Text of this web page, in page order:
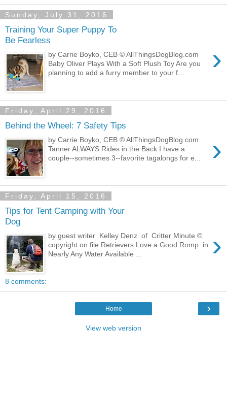
Sunday, July 31, 2016
Training Your Super Puppy To
Be Fearless
›
by Carrie Boyko, CEB © AllThingsDogBlog.com
Baby Oliver Plays With a Soft Plush Toy Are you
planning to add a furry member to your f...
Friday, April 29, 2016
Behind the Wheel: 7 Safety Tips
›
by Carrie Boyko, CEB © AllThingsDogBlog.com
Tanner ALWAYS Rides in the Back I have a
couple--sometimes 3--favorite tagalongs for e...
Friday, April 15, 2016
Tips for Tent Camping with Your
Dog
›
by guest writer Kelley Denz of Critter Minute ©
copyright on file Retrievers Love a Good Romp in
Nearly Any Water Available ...
8 comments:
›
Home
View web version